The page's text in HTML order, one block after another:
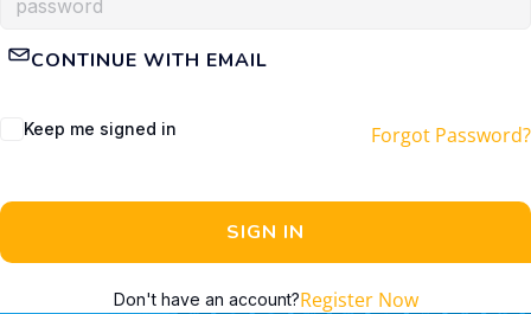
CONTINUE WITH EMAIL
Keep me signed in Forgot Password?
SIGN IN
Don't have an account?Register Now